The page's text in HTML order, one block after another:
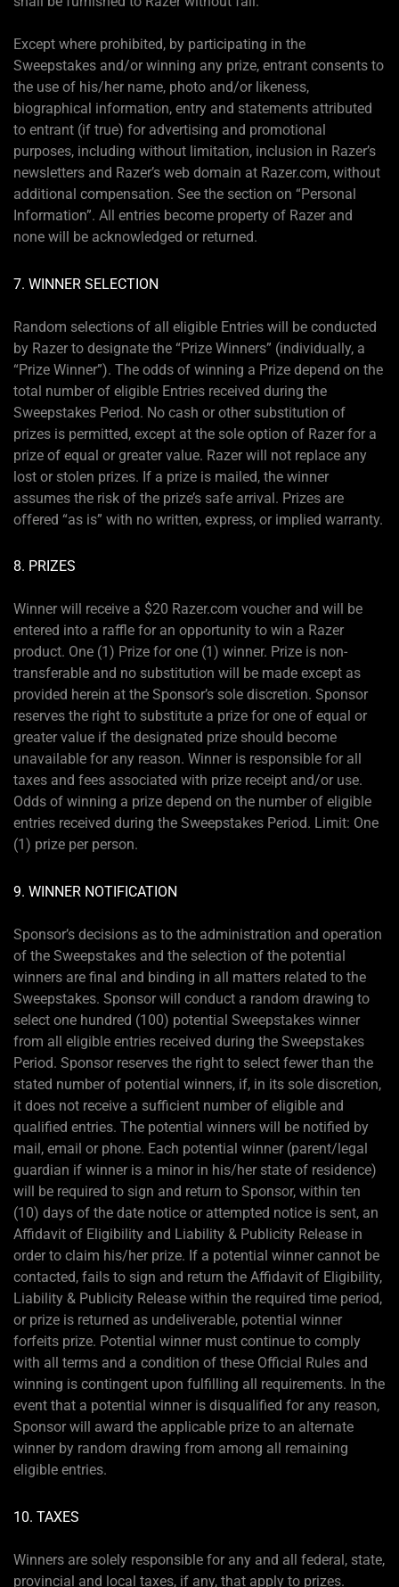
Except where prohibited, by participating in the
Sweepstakes and/or winning any prize, entrant consents to
the use of his/her name, photo and/or likeness,
biographical information, entry and statements attributed
to entrant (if true) for advertising and promotional
purposes, including without limitation, inclusion in Razer’s
newsletters and Razer’s web domain at Razer.com, without
additional compensation. See the section on “Personal
Information”. All entries become property of Razer and
none will be acknowledged or returned.
7. WINNER SELECTION
Random selections of all eligible Entries will be conducted
by Razer to designate the “Prize Winners” (individually, a
“Prize Winner”). The odds of winning a Prize depend on the
total number of eligible Entries received during the
Sweepstakes Period. No cash or other substitution of
prizes is permitted, except at the sole option of Razer for a
prize of equal or greater value. Razer will not replace any
lost or stolen prizes. If a prize is mailed, the winner
assumes the risk of the prize’s safe arrival. Prizes are
offered “as is” with no written, express, or implied warranty.
8. PRIZES
Winner will receive a $20 Razer.com voucher and will be
entered into a raffle for an opportunity to win a Razer
product. One (1) Prize for one (1) winner. Prize is non-
transferable and no substitution will be made except as
provided herein at the Sponsor’s sole discretion. Sponsor
reserves the right to substitute a prize for one of equal or
greater value if the designated prize should become
unavailable for any reason. Winner is responsible for all
taxes and fees associated with prize receipt and/or use.
Odds of winning a prize depend on the number of eligible
entries received during the Sweepstakes Period. Limit: One
(1) prize per person.
9. WINNER NOTIFICATION
Sponsor’s decisions as to the administration and operation
of the Sweepstakes and the selection of the potential
winners are final and binding in all matters related to the
Sweepstakes. Sponsor will conduct a random drawing to
select one hundred (100) potential Sweepstakes winner
from all eligible entries received during the Sweepstakes
Period. Sponsor reserves the right to select fewer than the
stated number of potential winners, if, in its sole discretion,
it does not receive a sufficient number of eligible and
qualified entries. The potential winners will be notified by
mail, email or phone. Each potential winner (parent/legal
guardian if winner is a minor in his/her state of residence)
will be required to sign and return to Sponsor, within ten
(10) days of the date notice or attempted notice is sent, an
Affidavit of Eligibility and Liability & Publicity Release in
order to claim his/her prize. If a potential winner cannot be
contacted, fails to sign and return the Affidavit of Eligibility,
Liability & Publicity Release within the required time period,
or prize is returned as undeliverable, potential winner
forfeits prize. Potential winner must continue to comply
with all terms and a condition of these Official Rules and
winning is contingent upon fulfilling all requirements. In the
event that a potential winner is disqualified for any reason,
Sponsor will award the applicable prize to an alternate
winner by random drawing from among all remaining
eligible entries.
10. TAXES
Winners are solely responsible for any and all federal, state,
provincial and local taxes, if any, that apply to prizes.